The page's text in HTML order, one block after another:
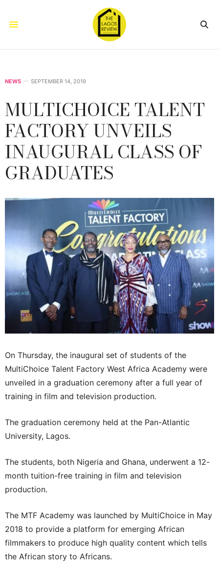
NEWS SEPTEMBER 14, 2019
MULTICHOICE TALENT
FACTORY UNVEILS
INAUGURAL CLASS OF
GRADUATES
On Thursday, the inaugural set of students of the
MultiChoice Talent Factory West Africa Academy were
unveiled in a graduation ceremony after a full year of
training in film and television production.
The graduation ceremony held at the Pan-Atlantic
University, Lagos.
The students, both Nigeria and Ghana, underwent a 12-
month tuition-free training in film and television
production.
The MTF Academy was launched by MultiChoice in May
2018 to provide a platform for emerging African
filmmakers to produce high quality content which tells
the African story to Africans.